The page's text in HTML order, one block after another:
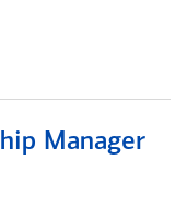
Manager